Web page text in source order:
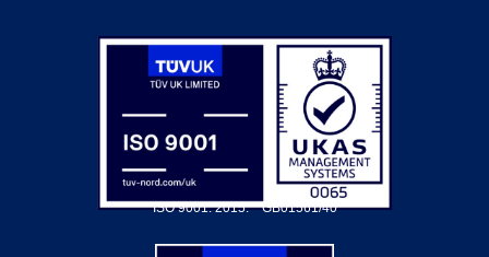
ISO 9001: 2015.GB01561/40